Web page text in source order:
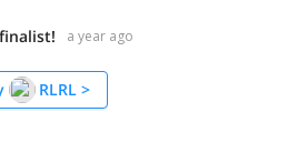
a year ago
RLRL >